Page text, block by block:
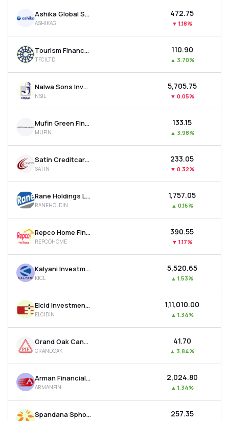
Ashika Global Securities Ltd.
ASHIKAG
₹472.75
▼ 1.18%
Tourism Finance Corporation Of India Ltd
TFCILTD
₹110.90
▲ 3.70%
Nalwa Sons Investments Ltd
NSIL
₹5,705.75
▼ 0.05%
Mufin Green Finance Ltd
MUFIN
₹133.15
▲ 3.98%
Satin Creditcare Network Ltd
SATIN
₹233.05
▼ 0.32%
Rane Holdings Ltd
RANEHOLDIN
₹1,757.05
▲ 0.16%
Repco Home Finance Ltd
REPCOHOME
₹390.55
▼ 1.17%
Kalyani Investment Company Ltd
KICL
₹5,520.65
▲ 1.53%
Elcid Investments Ltd
ELCIDIN
₹1,11,010.00
▲ 1.34%
Grand Oak Canyons Distillery Ltd
GRANDOAK
₹41.70
▲ 3.84%
Arman Financial Services Ltd
ARMANFIN
₹2,024.80
▲ 1.34%
Spandana Sphoorty Financial Ltd ₹257.35